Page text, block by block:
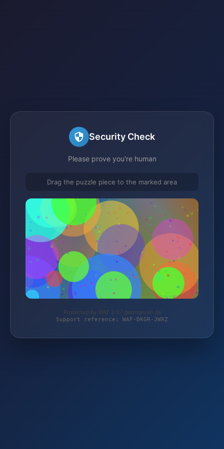
Security Check
Please prove you're human
Drag the puzzle piece to the marked area
Protected by WAF 2.0 | germansell.de
Support reference: WAF-DKGR-JWXZ